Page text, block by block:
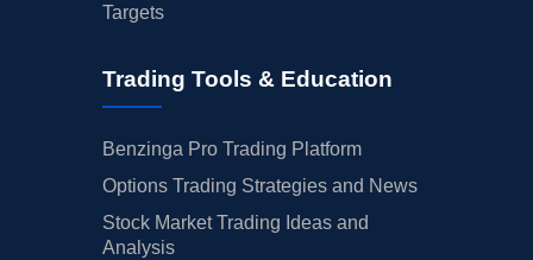
Targets
Trading Tools & Education
Benzinga Pro Trading Platform
Options Trading Strategies and News
Stock Market Trading Ideas and
Analysis